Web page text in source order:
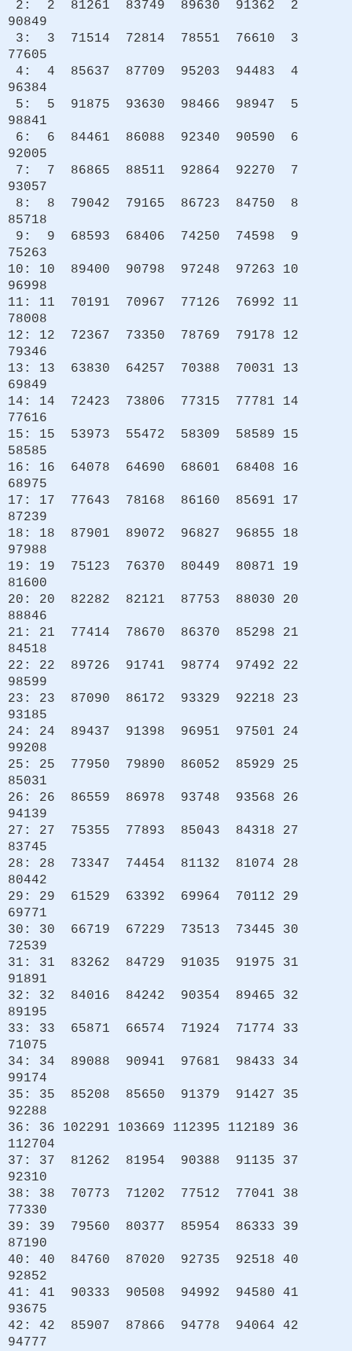
2: 2 81261 83749 89630 91362 2
90849
3: 3 71514 72814 78551 76610 3
77605
4: 4 85637 87709 95203 94483 4
96384
5: 5 91875 93630 98466 98947 5
98841
6: 6 84461 86088 92340 90590 6
92005
7: 7 86865 88511 92864 92270 7
93057
8: 8 79042 79165 86723 84750 8
85718
9: 9 68593 68406 74250 74598 9
75263
10: 10 89400 90798 97248 97263 10
96998
11: 11 70191 70967 77126 76992 11
78008
12: 12 72367 73350 78769 79178 12
79346
13: 13 63830 64257 70388 70031 13
69849
14: 14 72423 73806 77315 77781 14
77616
15: 15 53973 55472 58309 58589 15
58585
16: 16 64078 64690 68601 68408 16
68975
17: 17 77643 78168 86160 85691 17
87239
18: 18 87901 89072 96827 96855 18
97988
19: 19 75123 76370 80449 80871 19
81600
20: 20 82282 82121 87753 88030 20
88846
21: 21 77414 78670 86370 85298 21
84518
22: 22 89726 91741 98774 97492 22
98599
23: 23 87090 86172 93329 92218 23
93185
24: 24 89437 91398 96951 97501 24
99208
25: 25 77950 79890 86052 85929 25
85031
26: 26 86559 86978 93748 93568 26
94139
27: 27 75355 77893 85043 84318 27
83745
28: 28 73347 74454 81132 81074 28
80442
29: 29 61529 63392 69964 70112 29
69771
30: 30 66719 67229 73513 73445 30
72539
31: 31 83262 84729 91035 91975 31
91891
32: 32 84016 84242 90354 89465 32
89195
33: 33 65871 66574 71924 71774 33
71075
34: 34 89088 90941 97681 98433 34
99174
35: 35 85208 85650 91379 91427 35
92288
36: 36 102291 103669 112395 112189 36
112704
37: 37 81262 81954 90388 91135 37
92310
38: 38 70773 71202 77512 77041 38
77330
39: 39 79560 80377 85954 86333 39
87190
40: 40 84760 87020 92735 92518 40
92852
41: 41 90333 90508 94992 94580 41
93675
42: 42 85907 87866 94778 94064 42
94777